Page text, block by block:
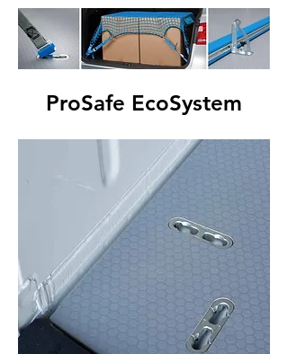
ProSafe EcoSystem